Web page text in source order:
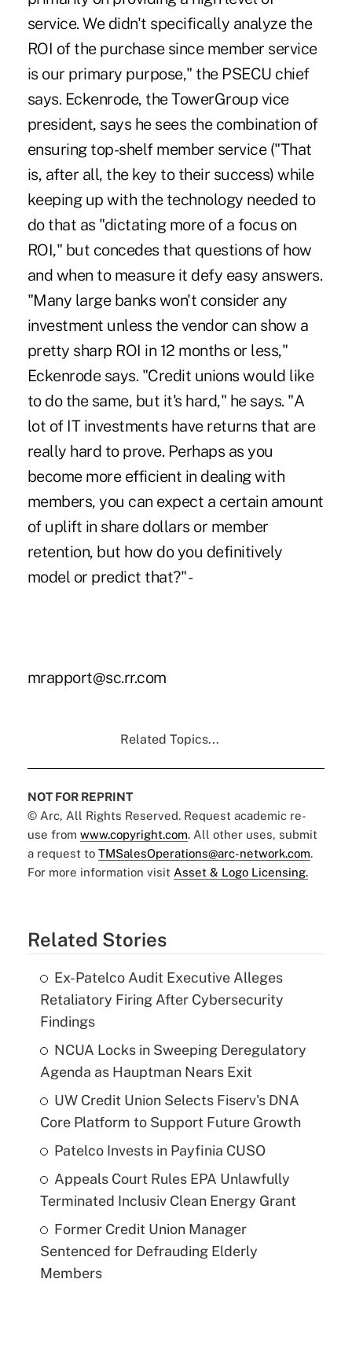
service. We didn't specifically analyze the
ROI of the purchase since member service
is our primary purpose," the PSECU chief
says. Eckenrode, the TowerGroup vice
president, says he sees the combination of
ensuring top-shelf member service ("That
is, after all, the key to their success) while
keeping up with the technology needed to
do that as "dictating more of a focus on
ROI," but concedes that questions of how
and when to measure it defy easy answers.
"Many large banks won't consider any
investment unless the vendor can show a
pretty sharp ROI in 12 months or less,"
Eckenrode says. "Credit unions would like
to do the same, but it's hard," he says. "A
lot of IT investments have returns that are
really hard to prove. Perhaps as you
become more efficient in dealing with
members, you can expect a certain amount
of uplift in share dollars or member
retention, but how do you definitively
model or predict that?" -
mrapport@sc.rr.com
Related Topics...
NOT FOR REPRINT
© Arc, All Rights Reserved. Request academic re-
use from www.copyright.com. All other uses, submit
a request to TMSalesOperations@arc-network.com.
For more information visit Asset & Logo Licensing.
Related Stories
Ex-Patelco Audit Executive Alleges
Retaliatory Firing After Cybersecurity
Findings
NCUA Locks in Sweeping Deregulatory
Agenda as Hauptman Nears Exit
UW Credit Union Selects Fiserv's DNA
Core Platform to Support Future Growth
Patelco Invests in Payfinia CUSO
Appeals Court Rules EPA Unlawfully
Terminated Inclusiv Clean Energy Grant
Former Credit Union Manager
Sentenced for Defrauding Elderly
Members